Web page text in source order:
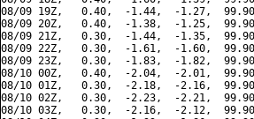
08/09 19Z,   0.40,  -1.44,  -1.27,
08/09 20Z,   0.40,  -1.38,  -1.25,
08/09 21Z,   0.30,  -1.44,  -1.35,
08/09 22Z,   0.30,  -1.61,  -1.60,
08/09 23Z,   0.30,  -1.83,  -1.82,
08/10 00Z,   0.40,  -2.04,  -2.01,
08/10 01Z,   0.30,  -2.18,  -2.16,
08/10 02Z,   0.30,  -2.23,  -2.21,
08/10 03Z,   0.30,  -2.16,  -2.12,